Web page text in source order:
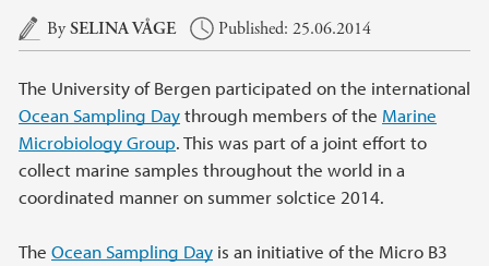
Main content
BySELINA VÅGE Published: 25.06.2014
The University of Bergen participated on the international
Ocean Sampling Daythrough members of the Marine
Microbiology Group. This was part of a joint effort to
collect marine samples throughout the world in a
coordinated manner on summer solctice 2014.
The Ocean Sampling Day is an initiative of the Micro B3